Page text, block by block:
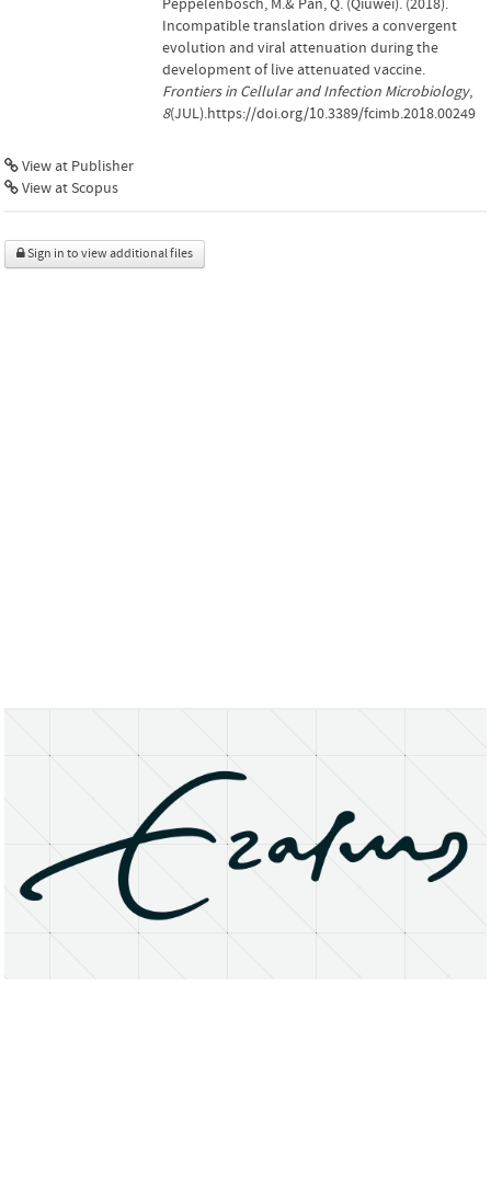
Peppelenbosch, M.& Pan, Q. (Qiuwei). (2018).
Incompatible translation drives a convergent
evolution and viral attenuation during the
development of live attenuated vaccine.
Frontiers in Cellular and Infection Microbiology,
8(JUL).https://doi.org/10.3389/fcimb.2018.00249
View at Publisher
View at Scopus
Sign in to view additional files